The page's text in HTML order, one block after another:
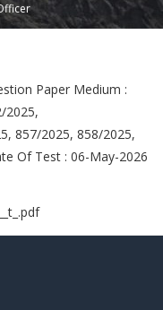
Paper Medium :
2025,
857/2025, 858/2025,
Test : 06-May-2026